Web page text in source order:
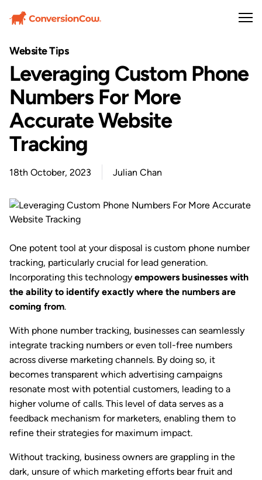
Website Tips
Leveraging Custom Phone
Numbers For More
Accurate Website
Tracking
18th October, 2023 Julian Chan
One potent tool at your disposal is custom phone number
tracking, particularly crucial for lead generation.
Incorporating this technology empowers businesses with
the ability to identify exactly where the numbers are
coming from.
With phone number tracking, businesses can seamlessly
integrate tracking numbers or even toll-free numbers
across diverse marketing channels. By doing so, it
becomes transparent which advertising campaigns
resonate most with potential customers, leading to a
higher volume of calls. This level of data serves as a
feedback mechanism for marketers, enabling them to
refine their strategies for maximum impact.
Without tracking, business owners are grappling in the
dark, unsure of which marketing efforts bear fruit and